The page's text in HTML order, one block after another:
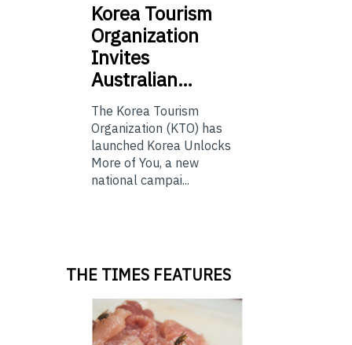
Korea Tourism
Organization
Invites
Australian…
The Korea Tourism
Organization (KTO) has
launched Korea Unlocks
More of You, a new
national campai...
THE TIMES FEATURES